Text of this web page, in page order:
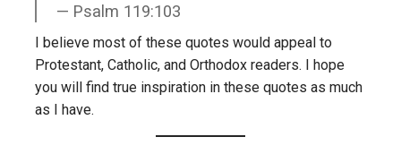
Psalm 119:103
I believe most of these quotes would appeal to
Protestant, Catholic, and Orthodox readers. I hope
you will find true inspiration in these quotes as much
as I have.